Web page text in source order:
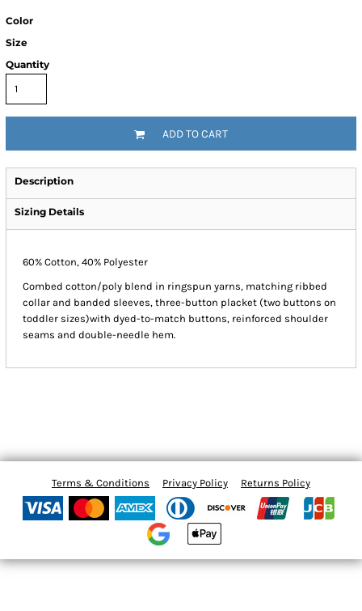
Color
Size
Quantity
ADD TO CART
Description
Sizing Details
60% Cotton, 40% Polyester
Combed cotton/poly blend in ringspun yarns, matching ribbed
collar and banded sleeves, three-button placket (two buttons on
toddler sizes)with dyed-to-match buttons, reinforced shoulder
seams and double-needle hem.
Terms & Conditions Privacy Policy Returns Policy